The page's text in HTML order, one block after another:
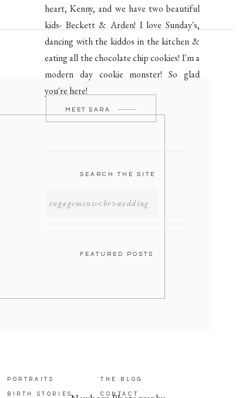
SEARCH THE SITE
FEATURED POSTS
heart, Kenny, and we have two beautiful
kids- Beckett & Arden! I love Sunday's,
dancing with the kiddos in the kitchen &
eating all the chocolate chip cookies! I'm a
modern day cookie monster! So glad
you're here!
MEET SARA
PORTRAITS
BIRTH STORIES
THE BLOG
CONTACT